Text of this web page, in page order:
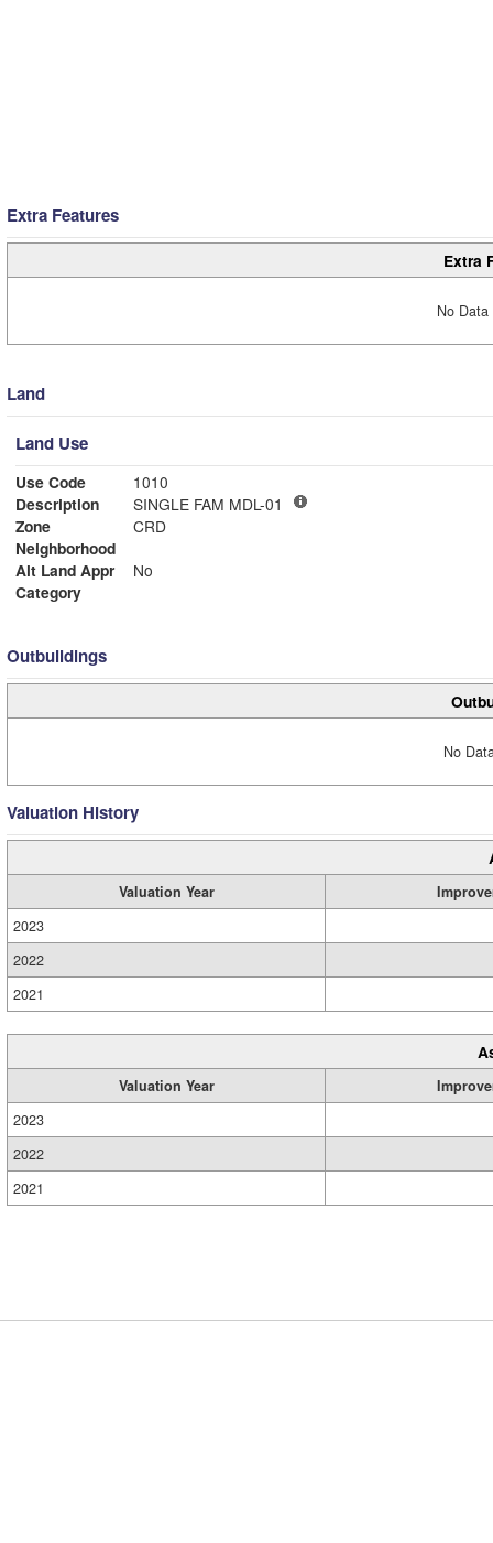
Extra Features
Extra
No
Land
Land Use
Use Code
1010
Description
SINGLE FAM MDL-01
Zone
CRD
Neighborhood
Alt Land Appr
No
Category
Outbuildings
No
Valuation History
Valuation Year
2023
2022
2021
Valuation Year
2023
2022
2021